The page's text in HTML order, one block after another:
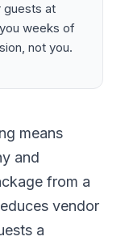
guests at
weeks of
not you.
means
and
from a
vendor
a